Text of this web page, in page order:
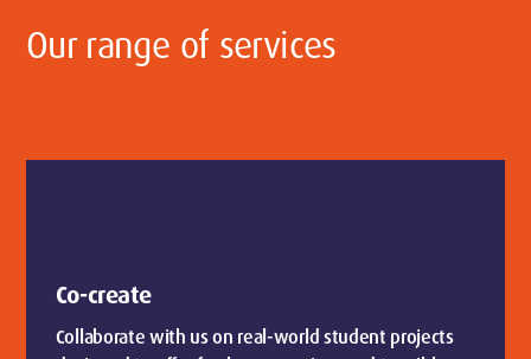
Our range of services
Co-create
Collaborate with us on real-world student projects